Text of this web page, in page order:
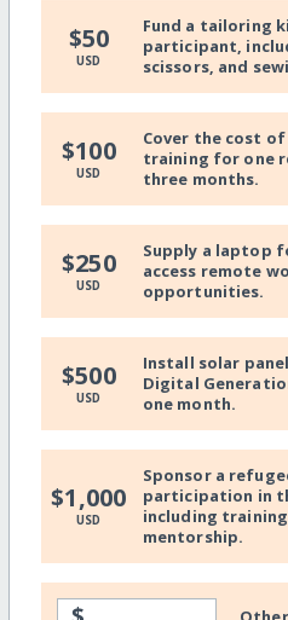
$50
USD
Fund a tailoring
participant,
scissors, and
$100
USD
Cover the cost
training for one
three months.
$250
USD
Supply a laptop
access remote
opportunities.
$500
USD
Install solar
Digital
one month.
$1,000
USD
Sponsor a
participation in
including
mentorship.